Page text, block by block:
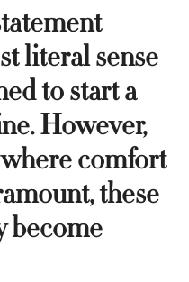
literal sense
to start a
However,
comfort
these
become